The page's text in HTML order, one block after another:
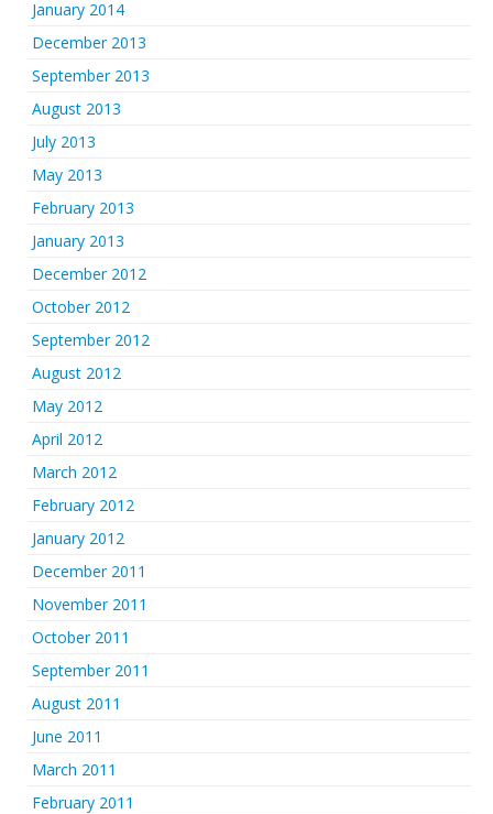
January 2014
December 2013
September 2013
August 2013
July 2013
May 2013
February 2013
January 2013
December 2012
October 2012
September 2012
August 2012
May 2012
April 2012
March 2012
February 2012
January 2012
December 2011
November 2011
October 2011
September 2011
August 2011
June 2011
March 2011
February 2011